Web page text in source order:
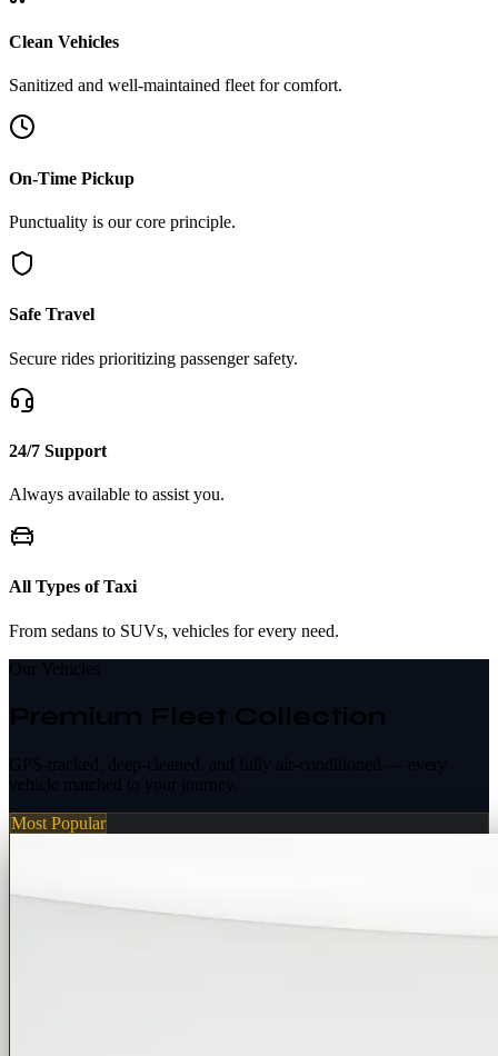
Clean Vehicles
Sanitized and well-maintained fleet for comfort.
On-Time Pickup
Punctuality is our core principle.
Safe Travel
Secure rides prioritizing passenger safety.
24/7 Support
Always available to assist you.
All Types of Taxi
From sedans to SUVs, vehicles for every need.
Our Vehicles
Premium Fleet Collection
GPS-tracked, deep-cleaned, and fully air-conditioned — every
vehicle matched to your journey.
Most Popular